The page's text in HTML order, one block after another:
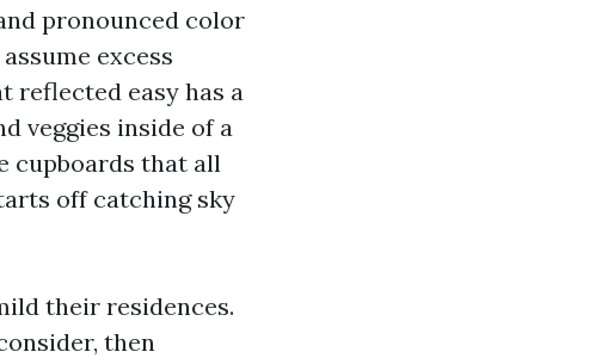
pronounced color
excess
reflected easy has a
veggies inside of a
cupboards that all
off catching sky
their residences.
then